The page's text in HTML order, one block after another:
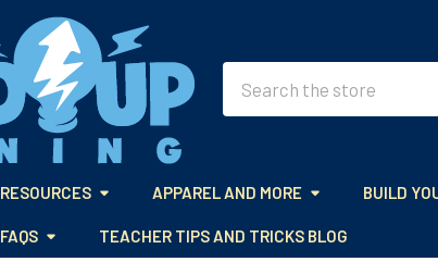
RESOURCES APPAREL AND MORE BUILD
FAQS TEACHER TIPS AND TRICKS BLOG